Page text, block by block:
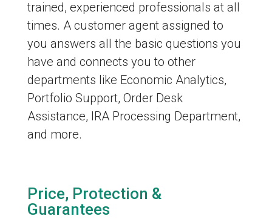
trained, experienced professionals at all
times. A customer agent assigned to
you answers all the basic questions you
have and connects you to other
departments like Economic Analytics,
Portfolio Support, Order Desk
Assistance, IRA Processing Department,
and more.
Price, Protection &
Guarantees